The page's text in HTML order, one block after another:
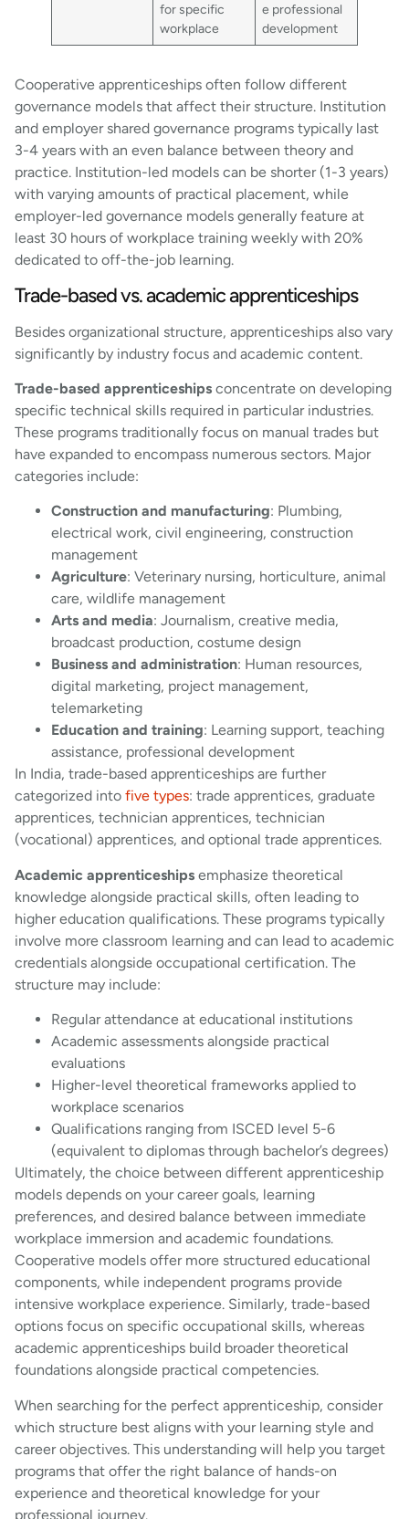
for specific
workplace
e professional
development
Cooperative apprenticeships often follow different
governance models that affect their structure. Institution
and employer shared governance programs typically last
3-4 years with an even balance between theory and
practice. Institution-led models can be shorter (1-3 years)
with varying amounts of practical placement, while
employer-led governance models generally feature at
least 30 hours of workplace training weekly with 20%
dedicated to off-the-job learning.
Trade-based vs. academic apprenticeships
Besides organizational structure, apprenticeships also vary
significantly by industry focus and academic content.
Trade-based apprenticeships concentrate on developing
specific technical skills required in particular industries.
These programs traditionally focus on manual trades but
have expanded to encompass numerous sectors. Major
categories include:
Construction and manufacturing: Plumbing,
electrical work, civil engineering, construction
management
Agriculture: Veterinary nursing, horticulture, animal
care, wildlife management
Arts and media: Journalism, creative media,
broadcast production, costume design
Business and administration: Human resources,
digital marketing, project management,
telemarketing
Education and training: Learning support, teaching
assistance, professional development
In India, trade-based apprenticeships are further
categorized into five types: trade apprentices, graduate
apprentices, technician apprentices, technician
(vocational) apprentices, and optional trade apprentices.
Academic apprenticeships emphasize theoretical
knowledge alongside practical skills, often leading to
higher education qualifications. These programs typically
involve more classroom learning and can lead to academic
credentials alongside occupational certification. The
structure may include:
Regular attendance at educational institutions
Academic assessments alongside practical
evaluations
Higher-level theoretical frameworks applied to
workplace scenarios
Qualifications ranging from ISCED level 5-6
(equivalent to diplomas through bachelor’s degrees)
Ultimately, the choice between different apprenticeship
models depends on your career goals, learning
preferences, and desired balance between immediate
workplace immersion and academic foundations.
Cooperative models offer more structured educational
components, while independent programs provide
intensive workplace experience. Similarly, trade-based
options focus on specific occupational skills, whereas
academic apprenticeships build broader theoretical
foundations alongside practical competencies.
When searching for the perfect apprenticeship, consider
which structure best aligns with your learning style and
career objectives. This understanding will help you target
programs that offer the right balance of hands-on
experience and theoretical knowledge for your
professional journey.